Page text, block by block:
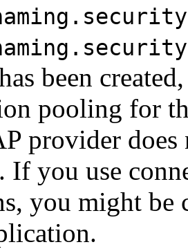
been
pooling for
provider does
If you use
you might be